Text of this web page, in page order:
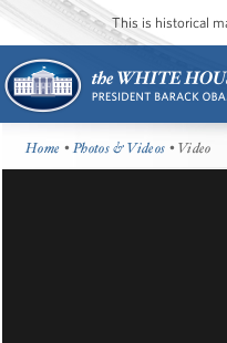
This is historical
Home •Photos & Videos • Video